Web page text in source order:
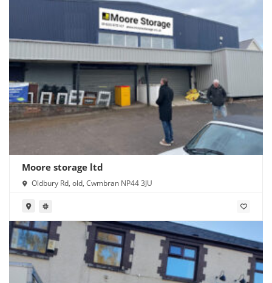
Moore storage ltd
Oldbury Rd, old, Cwmbran NP44 3JU